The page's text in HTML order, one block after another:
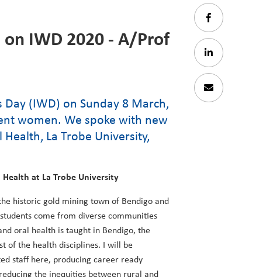
IWD 2020 - A/Prof
(IWD) on Sunday 8 March,
women. We spoke with new
La Trobe University,
at La Trobe University
historic gold mining town of Bendigo and
come from diverse communities
oral health is taught in Bendigo, the
of the health disciplines. I will be
staff here, producing career ready
the inequities between rural and